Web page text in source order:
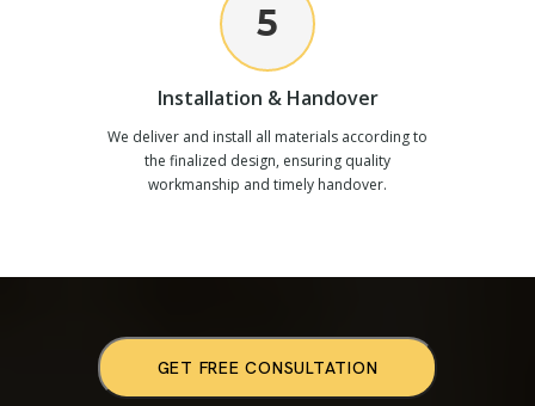
5
Installation & Handover
We deliver and install all materials according to
the finalized design, ensuring quality
workmanship and timely handover.
GET FREE CONSULTATION